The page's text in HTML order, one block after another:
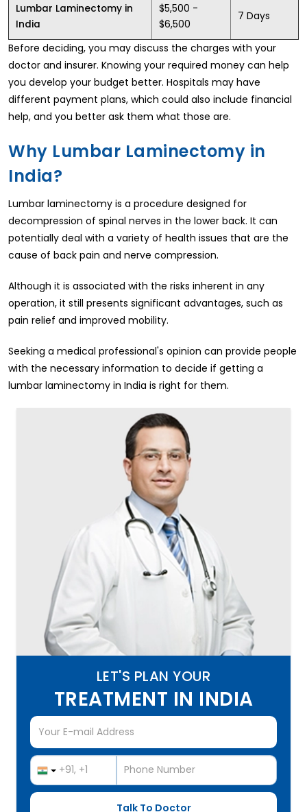
Lumbar Laminectomy in
India
$5,500 -
$6,500
7 Days
Before deciding, you may discuss the charges with your
doctor and insurer. Knowing your required money can help
you develop your budget better. Hospitals may have
different payment plans, which could also include financial
help, and you better ask them what those are.
Why Lumbar Laminectomy in
India?
Lumbar laminectomy is a procedure designed for
decompression of spinal nerves in the lower back. It can
potentially deal with a variety of health issues that are the
cause of back pain and nerve compression.
Although it is associated with the risks inherent in any
operation, it still presents significant advantages, such as
pain relief and improved mobility.
Seeking a medical professional's opinion can provide people
with the necessary information to decide if getting a
lumbar laminectomy in India is right for them.
LET'S PLAN YOUR
TREATMENT IN INDIA